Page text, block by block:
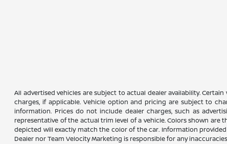
All advertised vehicles are subject to actual dealer availability.
charges, if applicable. Vehicle option and pricing are subject to
information. Prices do not include dealer charges, such as
representative of the actual trim level of a vehicle. Colors shown
depicted will exactly match the color of the car. Information
Dealer nor Team Velocity Marketing is responsible for any